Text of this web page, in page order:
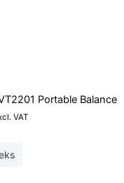
Portable Balance
VAT